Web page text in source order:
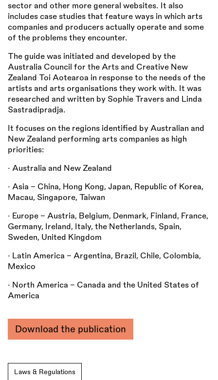
sector and other more general websites. It also
includes case studies that feature ways in which arts
companies and producers actually operate and some
of the problems they encounter.
The guide was initiated and developed by the
Australia Council for the Arts and Creative New
Zealand Toi Aotearoa in response to the needs of the
artists and arts organisations they work with. It was
researched and written by Sophie Travers and Linda
Sastradipradja.
It focuses on the regions identified by Australian and
New Zealand performing arts companies as high
priorities:
• Australia and New Zealand
• Asia – China, Hong Kong, Japan, Republic of Korea,
Macau, Singapore, Taiwan
• Europe – Austria, Belgium, Denmark, Finland, France,
Germany, Ireland, Italy, the Netherlands, Spain,
Sweden, United Kingdom
• Latin America – Argentina, Brazil, Chile, Colombia,
Mexico
• North America – Canada and the United States of
America
Download the publication
Laws & Regulations